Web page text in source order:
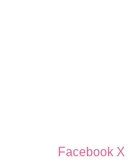
Facebook X